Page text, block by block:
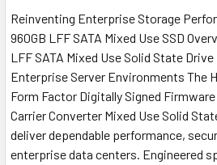
Reinventing Enterprise Storage
960GB LFF SATA Mixed Use SSD
LFF SATA Mixed Use Solid State
Enterprise Server Environments The
Form Factor Digitally Signed Firmware
Carrier Converter Mixed Use Solid
deliver dependable performance,
enterprise data centers. Engineered